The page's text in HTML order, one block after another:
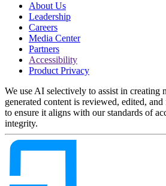
About Us
Leadership
Careers
Media Center
Partners
Accessibility
Product Privacy
We use AI selectively to assist in creating
generated content is reviewed, edited,
to ensure it aligns with our standards of
integrity.